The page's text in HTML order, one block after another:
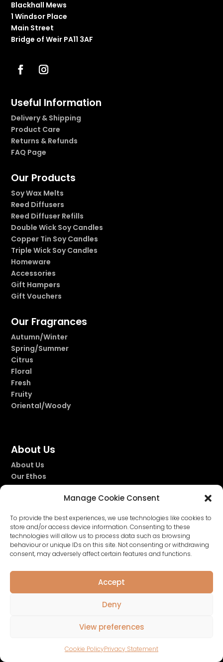
Manage Cookie Consent
To provide the best experiences, we use technologies like cookies to
store and/or access device information. Consenting to these
technologies will allow us to process data such as browsing
behaviour or unique IDs on this site. Not consenting or withdrawing
consent, may adversely affect certain features and functions.
Accept
Deny
View preferences
Cookie PolicyPrivacy Statement
Blackhall Mews
1 Windsor Place
Main Street
Bridge of Weir PA11 3AF
Useful Information
Delivery & Shipping
Product Care
Returns & Refunds
FAQ Page
Our Products
Soy Wax Melts
Reed Diffusers
Reed Diffuser Refills
Double Wick Soy Candles
Copper Tin Soy Candles
Triple Wick Soy Candles
Homeware
Accessories
Gift Hampers
Gift Vouchers
Our Fragrances
Autumn/Winter
Spring/Summer
Citrus
Floral
Fresh
Fruity
Oriental/Woody
About Us
About Us
Our Ethos
Our Story
Our Fragrances
 
|Terms & Conditions